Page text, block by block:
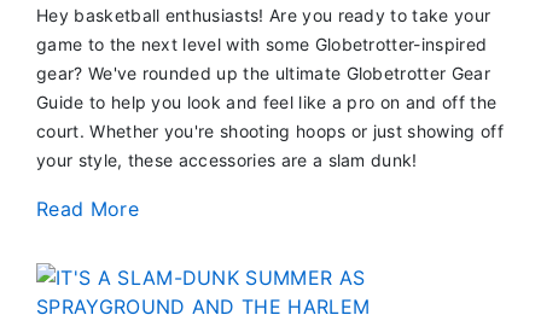
Hey basketball enthusiasts! Are you ready to take your
game to the next level with some Globetrotter-inspired
gear? We've rounded up the ultimate Globetrotter Gear
Guide to help you look and feel like a pro on and off the
court. Whether you're shooting hoops or just showing off
your style, these accessories are a slam dunk!
Read More